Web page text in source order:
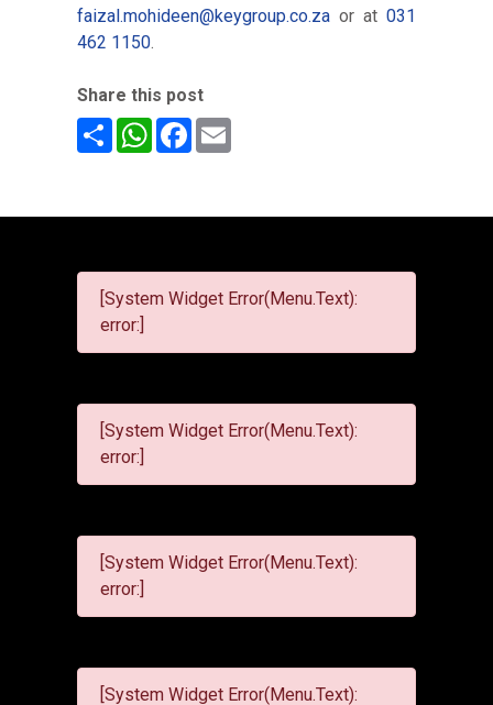
faizal.mohideen@keygroup.co.zaor at031
462 1150.
Share this post
ShareWhatsApp
Facebook
Email
[System Widget Error(Menu.Text):
error:]
[System Widget Error(Menu.Text):
error:]
[System Widget Error(Menu.Text):
error:]
[System Widget Error(Menu.Text):